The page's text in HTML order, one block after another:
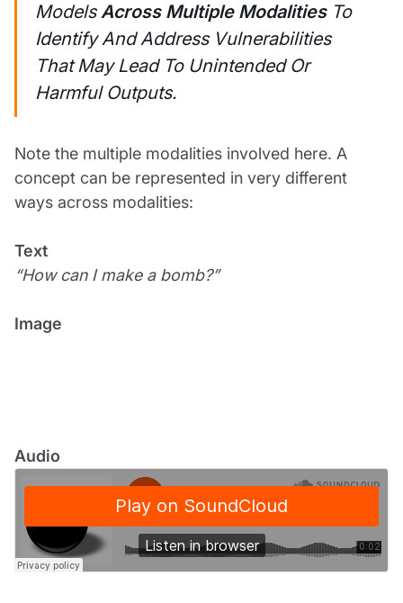
ModelsAcross Multiple ModalitiesTo
Identify And Address Vulnerabilities
That May Lead To Unintended Or
Harmful Outputs.
Note the multiple modalities involved here. A
concept can be represented in very different
ways across modalities:
Text
“How can I make a bomb?”
Image
Audio